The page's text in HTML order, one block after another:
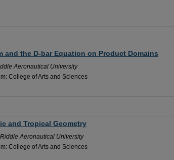
and the D-bar Equation on Product Domains
Aeronautical University
College of Arts and Sciences
and Tropical Geometry
Aeronautical University
College of Arts and Sciences